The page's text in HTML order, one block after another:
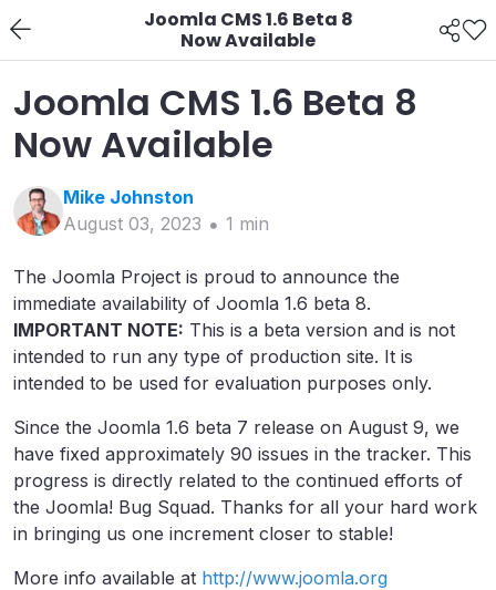
Joomla CMS 1.6 Beta 8
Now Available
Joomla CMS 1.6 Beta 8
Now Available
Mike Johnston
August 03, 2023
1 min
The Joomla Project is proud to announce the
immediate availability of Joomla 1.6 beta 8.
IMPORTANT NOTE: This is a beta version and is not
intended to run any type of production site. It is
intended to be used for evaluation purposes only.
Since the Joomla 1.6 beta 7 release on August 9, we
have fixed approximately 90 issues in the tracker. This
progress is directly related to the continued efforts of
the Joomla! Bug Squad. Thanks for all your hard work
in bringing us one increment closer to stable!
More info available at http://www.joomla.org